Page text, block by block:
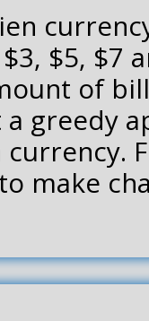
$5, $7
of
greedy
make